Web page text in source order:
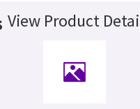
View Product